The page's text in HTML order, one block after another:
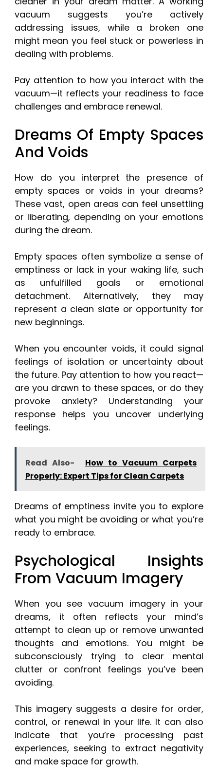
vacuum suggests you’re actively
addressing issues, while a broken one
might mean you feel stuck or powerless in
dealing with problems.
Pay attention to how you interact with the
vacuum—it reflects your readiness to face
challenges and embrace renewal.
Dreams Of Empty Spaces
And Voids
How do you interpret the presence of
empty spaces or voids in your dreams?
These vast, open areas can feel unsettling
or liberating, depending on your emotions
during the dream.
Empty spaces often symbolize a sense of
emptiness or lack in your waking life, such
as unfulfilled goals or emotional
detachment. Alternatively, they may
represent a clean slate or opportunity for
new beginnings.
When you encounter voids, it could signal
feelings of isolation or uncertainty about
the future. Pay attention to how you react—
are you drawn to these spaces, or do they
provoke anxiety? Understanding your
response helps you uncover underlying
feelings.
Read Also-
How to Vacuum Carpets
Properly: Expert Tips for Clean Carpets
Dreams of emptiness invite you to explore
what you might be avoiding or what you’re
ready to embrace.
Psychological Insights
From Vacuum Imagery
When you see vacuum imagery in your
dreams, it often reflects your mind’s
attempt to clean up or remove unwanted
thoughts and emotions. You might be
subconsciously trying to clear mental
clutter or confront feelings you’ve been
avoiding.
This imagery suggests a desire for order,
control, or renewal in your life. It can also
indicate that you’re processing past
experiences, seeking to extract negativity
and make space for growth.